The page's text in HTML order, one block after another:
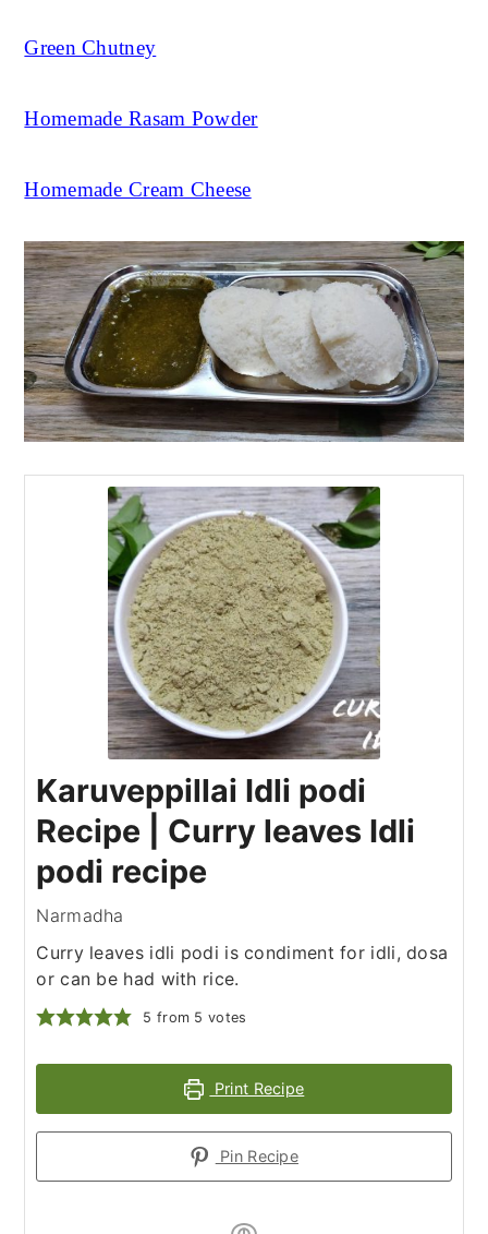
Green Chutney
Homemade Rasam Powder
Homemade Cream Cheese
Karuveppillai Idli podi
Recipe | Curry leaves Idli
podi recipe
Narmadha
Curry leaves idli podi is condiment for idli, dosa
or can be had with rice.
5 from 5 votes
Print Recipe
Pin Recipe